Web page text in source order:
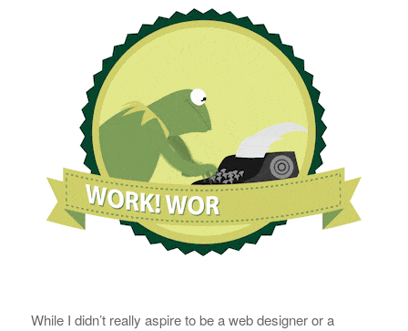
While I didn’t really aspire to be a web designer or a